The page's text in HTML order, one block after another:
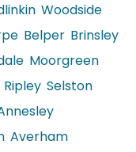
Woodside
Belper Brinsley
Moorgreen
Ripley Selston
Averham